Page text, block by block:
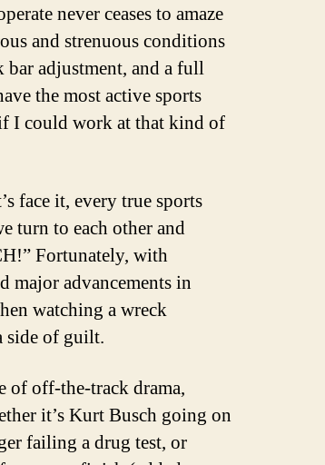
never ceases to amaze
and strenuous conditions
adjustment, and a full
the most active sports
I could work at that kind of
face it, every true sports
turn to each other and
Fortunately, with
major advancements in
watching a wreck
side of guilt.
of off-the-track drama,
it’s Kurt Busch going on
failing a drug test, or